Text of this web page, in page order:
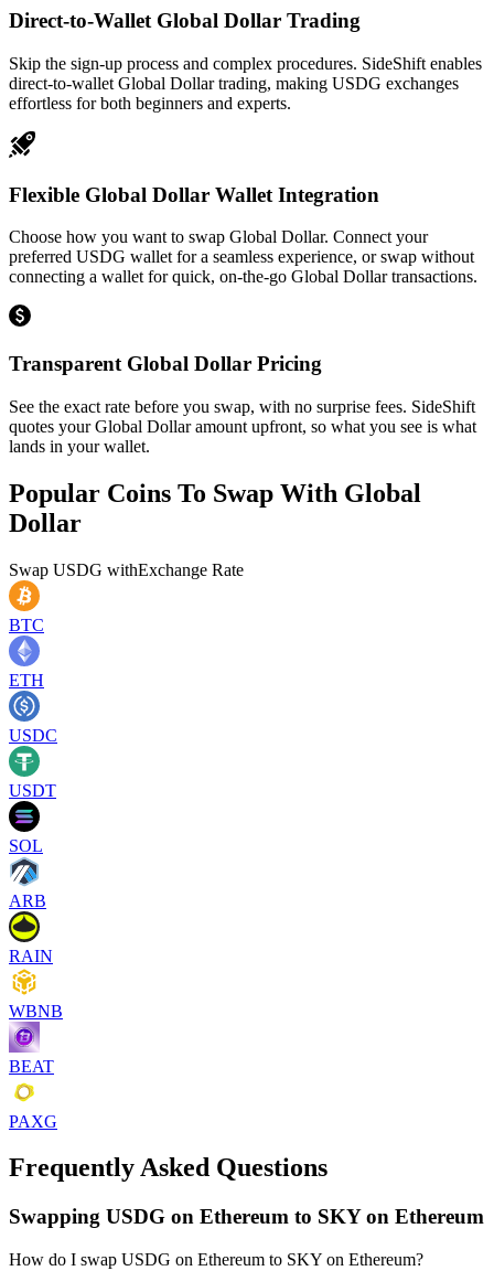
Direct-to-Wallet Global Dollar Trading
Skip the sign-up process and complex procedures. SideShift enables
direct-to-wallet Global Dollar trading, making USDG exchanges
effortless for both beginners and experts.
Flexible Global Dollar Wallet Integration
Choose how you want to swap Global Dollar. Connect your
preferred USDG wallet for a seamless experience, or swap without
connecting a wallet for quick, on-the-go Global Dollar transactions.
Transparent Global Dollar Pricing
See the exact rate before you swap, with no surprise fees. SideShift
quotes your Global Dollar amount upfront, so what you see is what
lands in your wallet.
Popular Coins To Swap With Global
Dollar
Swap USDG withExchange Rate
BTC
ETH
USDC
USDT
SOL
ARB
RAIN
WBNB
BEAT
PAXG
Frequently Asked Questions
Swapping USDG on Ethereum to SKY on Ethereum
How do I swap USDG on Ethereum to SKY on Ethereum?